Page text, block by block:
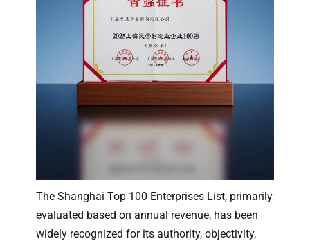
The Shanghai Top 100 Enterprises List, primarily
evaluated based on annual revenue, has been
widely recognized for its authority, objectivity,